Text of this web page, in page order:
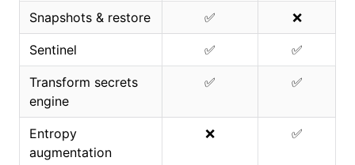
Snapshots & restore ✅ ❌
Sentinel ✅ ✅
Transform secrets
engine
✅ ✅
Entropy
augmentation
❌ ✅